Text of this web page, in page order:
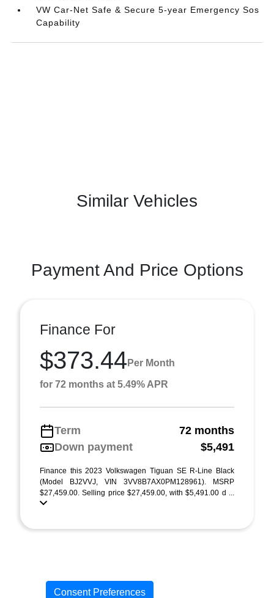
VW Car-Net Safe & Secure 5-year Emergency Sos
Capability
Similar Vehicles
Payment And Price Options
Finance For
$373.44 Per Month
for 72 months at 5.49% APR
Term
72 months
Down payment
$5,491
Finance this 2023 Volkswagen Tiguan SE R-Line Black
(Model BJ2VVJ, VIN 3VV8B7AX0PM128961). MSRP
$27,459.00. Selling price $27,459.00, with $5,491.00 d ...
Consent Preferences